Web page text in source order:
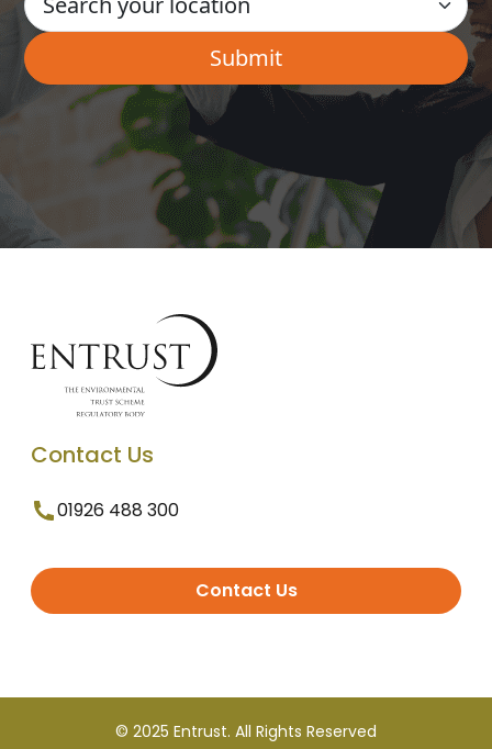
Contact Us
01926 488 300
Contact Us
© 2025 Entrust. All Rights Reserved